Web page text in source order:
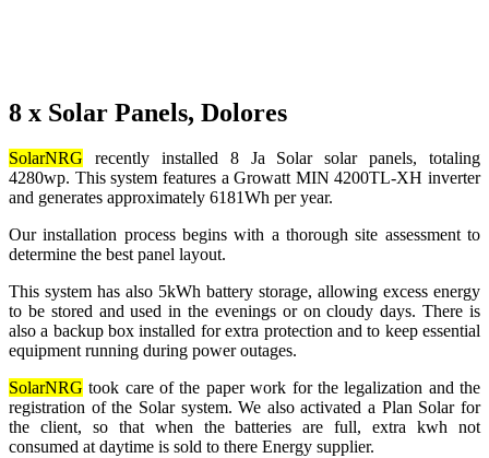
8 x Solar Panels, Dolores
SolarNRG recently installed 8 Ja Solar solar panels, totaling
4280wp. This system features a Growatt MIN 4200TL-XH inverter
and generates approximately 6181Wh per year.
Our installation process begins with a thorough site assessment to
determine the best panel layout.
This system has also 5kWh battery storage, allowing excess energy
to be stored and used in the evenings or on cloudy days. There is
also a backup box installed for extra protection and to keep essential
equipment running during power outages.
SolarNRG took care of the paper work for the legalization and the
registration of the Solar system. We also activated a Plan Solar for
the client, so that when the batteries are full, extra kwh not
consumed at daytime is sold to there Energy supplier.